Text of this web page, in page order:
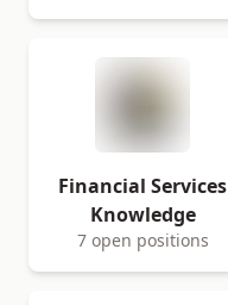
Financial Services
Knowledge
7 open positions